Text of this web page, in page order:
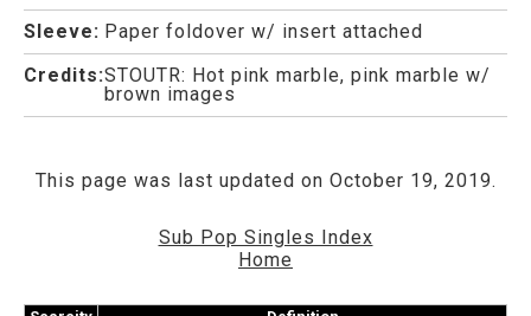
Sleeve: Paper foldover w/ insert attached
Credits:STOUTR: Hot pink marble, pink marble w/
brown images
This page was last updated on October 19, 2019.
Sub Pop Singles Index
Home